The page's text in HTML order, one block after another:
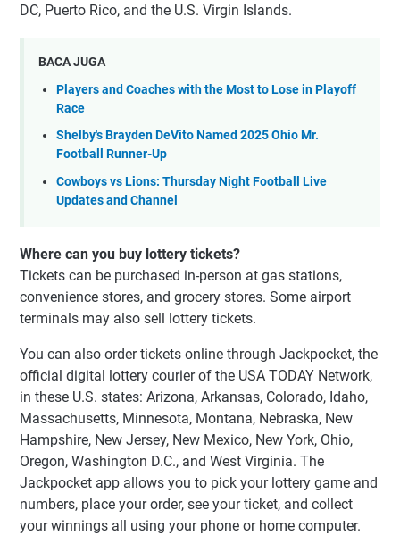
DC, Puerto Rico, and the U.S. Virgin Islands.
BACA JUGA
Players and Coaches with the Most to Lose in Playoff
Race
Shelby's Brayden DeVito Named 2025 Ohio Mr.
Football Runner-Up
Cowboys vs Lions: Thursday Night Football Live
Updates and Channel
Where can you buy lottery tickets?
Tickets can be purchased in-person at gas stations,
convenience stores, and grocery stores. Some airport
terminals may also sell lottery tickets.
You can also order tickets online through Jackpocket, the
official digital lottery courier of the USA TODAY Network,
in these U.S. states: Arizona, Arkansas, Colorado, Idaho,
Massachusetts, Minnesota, Montana, Nebraska, New
Hampshire, New Jersey, New Mexico, New York, Ohio,
Oregon, Washington D.C., and West Virginia. The
Jackpocket app allows you to pick your lottery game and
numbers, place your order, see your ticket, and collect
your winnings all using your phone or home computer.